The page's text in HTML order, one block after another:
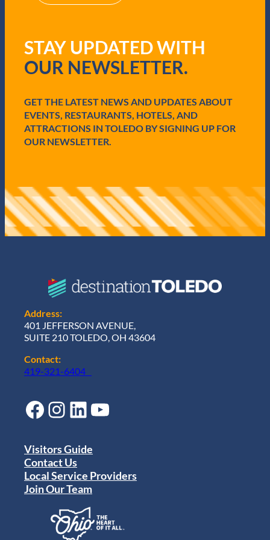
u
i
r
)
STAY UPDATED WITH
OUR NEWSLETTER.
GET THE LATEST NEWS AND UPDATES ABOUT
EVENTS, RESTAURANTS, HOTELS, AND
ATTRACTIONS IN TOLEDO BY SIGNING UP FOR
OUR NEWSLETTER.
Address:
401 JEFFERSON AVENUE,
SUITE 210 TOLEDO, OH 43604
Contact:
419-321-6404
Facebook Instagram LinkedIn YouTube
Visitors Guide
Contact Us
Local Service Providers
Join Our Team